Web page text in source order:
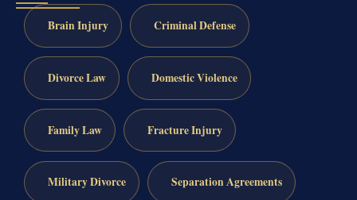
Brain Injury Criminal Defense
Divorce Law Domestic Violence
Family Law Fracture Injury
Military Divorce Separation Agreements